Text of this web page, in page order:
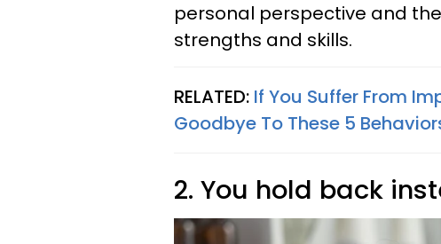
personal perspective and
strengths and skills.
RELATED: If You Suffer From
Goodbye To These 5
2. You hold back